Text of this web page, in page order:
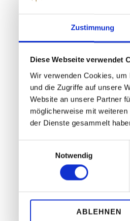
Zustimmung
Diese Webseite verwendet
Wir verwenden Cookies,
und die Zugriffe auf unsere
Website an unsere Partner
möglicherweise mit
der Dienste gesammelt
Notwendig
ABLEHNEN